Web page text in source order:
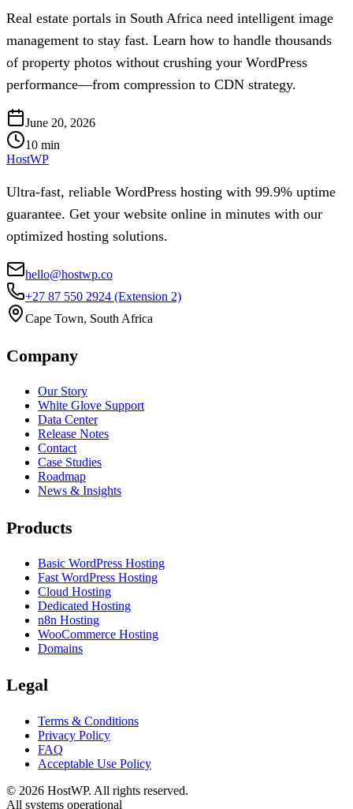
Real estate portals in South Africa need intelligent image
management to stay fast. Learn how to handle thousands
of property photos without crushing your WordPress
performance—from compression to CDN strategy.
June 20, 2026
10 min
HostWP
Ultra-fast, reliable WordPress hosting with 99.9% uptime
guarantee. Get your website online in minutes with our
optimized hosting solutions.
hello@hostwp.co
+27 87 550 2924 (Extension 2)
Cape Town, South Africa
Company
Our Story
White Glove Support
Data Center
Release Notes
Contact
Case Studies
Roadmap
News & Insights
Products
Basic WordPress Hosting
Fast WordPress Hosting
Cloud Hosting
Dedicated Hosting
n8n Hosting
WooCommerce Hosting
Domains
Legal
Terms & Conditions
Privacy Policy
FAQ
Acceptable Use Policy
© 2026 HostWP. All rights reserved.
All systems operational